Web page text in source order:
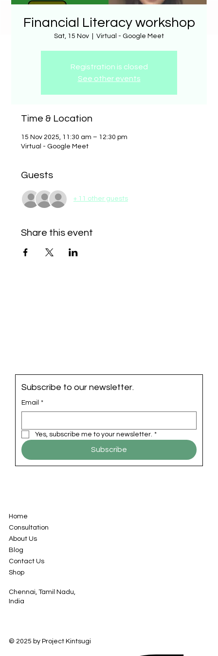
Financial Literacy workshop
Sat, 15 Nov Virtual - Google Meet
Registration is closed
See other events
Time & Location
15 Nov 2025, 11:30 am – 12:30 pm
Virtual - Google Meet
Guests
+ 11 other guests
Share this event
Subscribe to our newsletter.
Email *
Yes, subscribe me to your newsletter. *
Subscribe
Home
Consultation
About Us
Blog
Contact Us
Shop
Chennai, Tamil Nadu,
India
© 2025 by Project Kintsugi